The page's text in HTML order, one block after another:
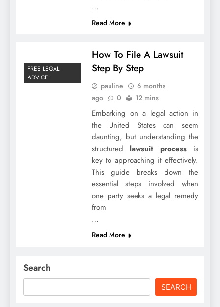
…
Read More
FREE LEGAL
ADVICE
How To File A Lawsuit
Step By Step
pauline
6 months
ago
0 12 mins
Embarking on a legal action in
the United States can seem
daunting, but understanding the
structured lawsuit process is
key to approaching it effectively.
This guide breaks down the
essential steps involved when
one party seeks a legal remedy
from
…
Read More
Search
SEARCH